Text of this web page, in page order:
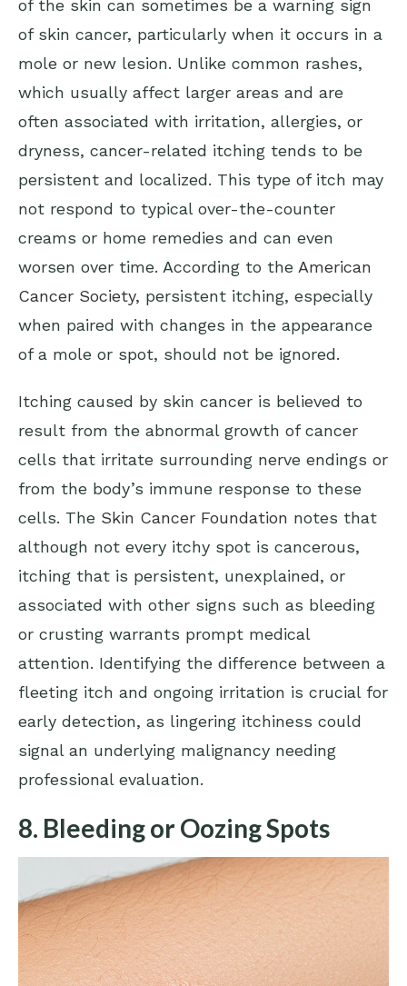
of the skin can sometimes be a warning sign
of skin cancer, particularly when it occurs in a
mole or new lesion. Unlike common rashes,
which usually affect larger areas and are
often associated with irritation, allergies, or
dryness, cancer-related itching tends to be
persistent and localized. This type of itch may
not respond to typical over-the-counter
creams or home remedies and can even
worsen over time. According to the American
Cancer Society, persistent itching, especially
when paired with changes in the appearance
of a mole or spot, should not be ignored.
Itching caused by skin cancer is believed to
result from the abnormal growth of cancer
cells that irritate surrounding nerve endings or
from the body’s immune response to these
cells. The Skin Cancer Foundation notes that
although not every itchy spot is cancerous,
itching that is persistent, unexplained, or
associated with other signs such as bleeding
or crusting warrants prompt medical
attention. Identifying the difference between a
fleeting itch and ongoing irritation is crucial for
early detection, as lingering itchiness could
signal an underlying malignancy needing
professional evaluation.
8. Bleeding or Oozing Spots